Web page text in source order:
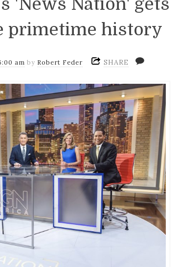
'News Nation' gets
primetime history
am by Robert Feder SHARE